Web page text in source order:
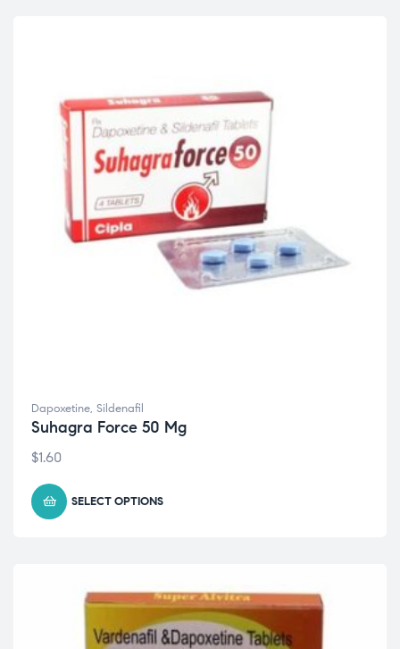
Dapoxetine, Sildenafil
Suhagra Force 50 Mg
$1.60
SELECT OPTIONS